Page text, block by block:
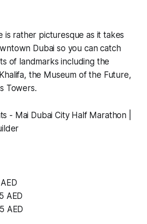
is rather picturesque as it takes
Dubai so you can catch
of landmarks including the
the Museum of the Future,
Towers.
AED
AED